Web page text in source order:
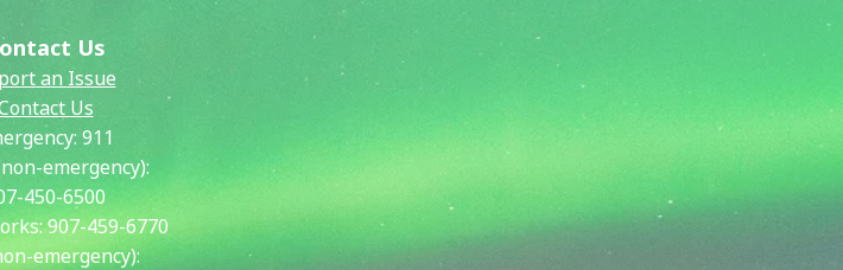
Us
an Issue
Us
911
emergency):
450-6500
907-459-6770
emergency):